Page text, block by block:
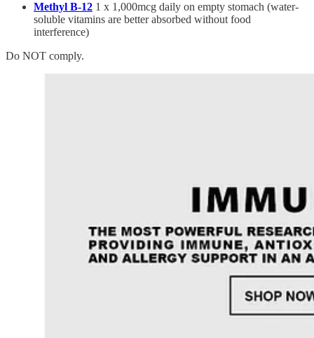
Methyl B-12 1 x 1,000mcg daily on empty stomach (water-
soluble vitamins are better absorbed without food
interference)
Do NOT comply.